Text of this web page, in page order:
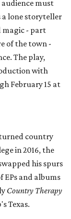
must
a lone storyteller
magic - part
of the town -
The play,
with
February 15 at
country
in 2016, the
his spurs
EPs and albums
Country Therapy
Texas.